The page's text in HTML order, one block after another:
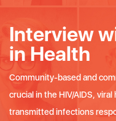
Interview
in Health
Community-based and
crucial in the HIV/AIDS,
transmitted infections